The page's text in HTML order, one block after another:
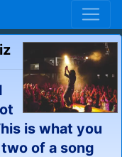
is what you
of a song